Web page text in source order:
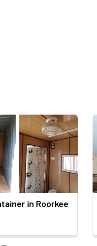
in Roorkee